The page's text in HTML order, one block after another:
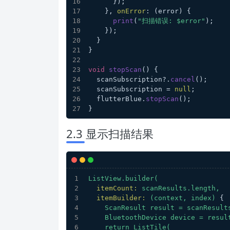
    },
onError : (error) {
print ( "扫描错误: $error" );
    });
  }
}
void stopScan ( ) {
  scanSubscription?.
cancel ();
  scanSubscription =
null ;
  flutterBlue.
stopScan ();
}
2.3 显示扫描结果
ListView.builder(
itemCount:
scanResults.length,
itemBuilder:
(context, index)
{
ScanResult
result =
BluetoothDevice device =
return
ListTile(